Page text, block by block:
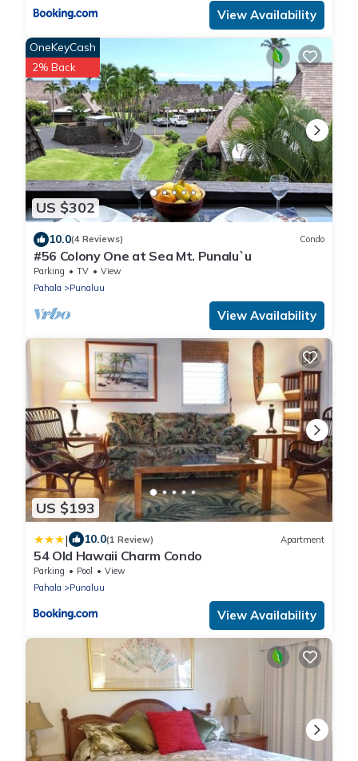
View Availability
US $302
OneKeyCash
2% Back
10.0(4 Reviews) Condo
#56 Colony One at Sea Mt. Punalu`u
Parking TV
View
Pahala
Punaluu
View Availability
US $193
| 10.0(1 Review) Apartment
54 Old Hawaii Charm Condo
Parking Pool
View
Pahala
Punaluu
View Availability